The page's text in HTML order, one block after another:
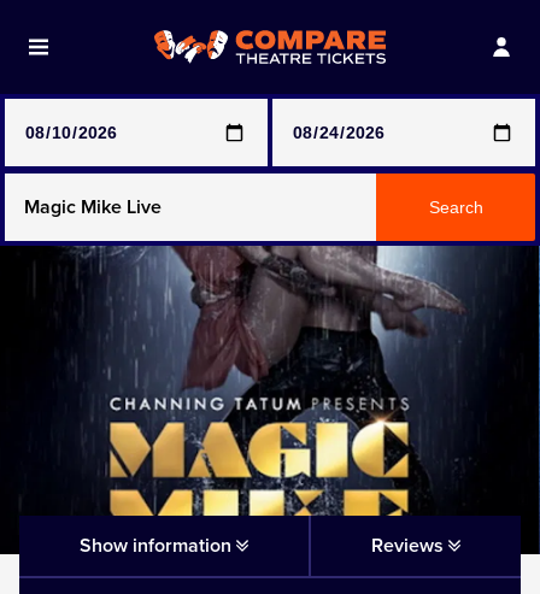
prices may be above face value
Any Show
Any Show With Meals
Magic Mike Live
Mamma Mia!
Matilda
Search
Show information Reviews